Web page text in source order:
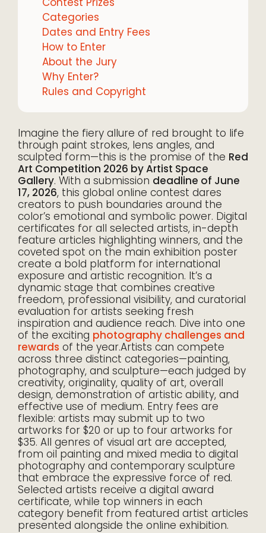
Categories
Dates and Entry Fees
How to Enter
About the Jury
Why Enter?
Rules and Copyright
Imagine the fiery allure of red brought to life
through paint strokes, lens angles, and
sculpted form—this is the promise of the Red
Art Competition 2026 by Artist Space
Gallery. With a submission deadline of June
17, 2026, this global online contest dares
creators to push boundaries around the
color’s emotional and symbolic power. Digital
certificates for all selected artists, in-depth
feature articles highlighting winners, and the
coveted spot on the main exhibition poster
create a bold platform for international
exposure and artistic recognition. It’s a
dynamic stage that combines creative
freedom, professional visibility, and curatorial
evaluation for artists seeking fresh
inspiration and audience reach. Dive into one
of the exciting photography challenges and
rewards of the year.Artists can compete
across three distinct categories—painting,
photography, and sculpture—each judged by
creativity, originality, quality of art, overall
design, demonstration of artistic ability, and
effective use of medium. Entry fees are
flexible: artists may submit up to two
artworks for $20 or up to four artworks for
$35. All genres of visual art are accepted,
from oil painting and mixed media to digital
photography and contemporary sculpture
that embrace the expressive force of red.
Selected artists receive a digital award
certificate, while top winners in each
category benefit from featured artist articles
presented alongside the online exhibition.